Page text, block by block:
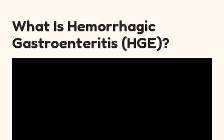
What Is Hemorrhagic
Gastroenteritis (HGE)?